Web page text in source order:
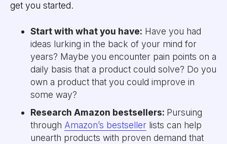
get you started.
Start with what you have: Have you had
ideas lurking in the back of your mind for
years? Maybe you encounter pain points on a
daily basis that a product could solve? Do you
own a product that you could improve in
some way?
Research Amazon bestsellers: Pursuing
through Amazon’s bestsellerlists can help
unearth products with proven demand that